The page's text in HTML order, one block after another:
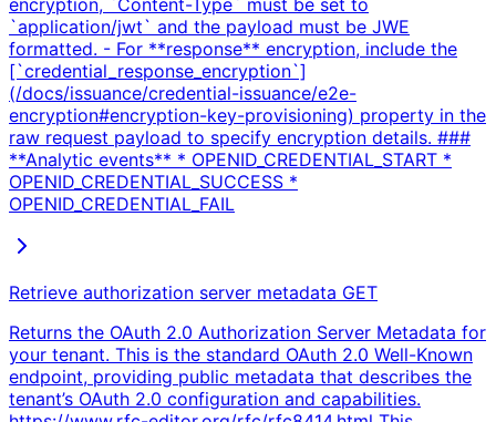
encryption, `Content-Type` must be set to
`application/jwt` and the payload must be JWE
formatted. - For **response** encryption, include the
[`credential_response_encryption`]
(/docs/issuance/credential-issuance/e2e-
encryption#encryption-key-provisioning) property in the
raw request payload to specify encryption details. ###
**Analytic events** * OPENID_CREDENTIAL_START *
OPENID_CREDENTIAL_SUCCESS *
OPENID_CREDENTIAL_FAIL
Retrieve authorization server metadata GET
Returns the OAuth 2.0 Authorization Server Metadata for
your tenant. This is the standard OAuth 2.0 Well-Known
endpoint, providing public metadata that describes the
tenant’s OAuth 2.0 configuration and capabilities.